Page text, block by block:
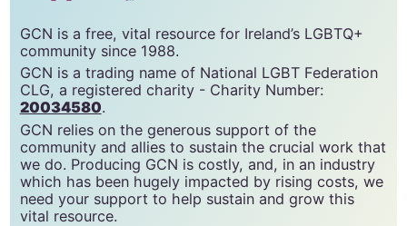
GCN is a free, vital resource for Ireland’s LGBTQ+
community since 1988.
GCN is a trading name of National LGBT Federation
CLG, a registered charity - Charity Number:
20034580.
GCN relies on the generous support of the
community and allies to sustain the crucial work that
we do. Producing GCN is costly, and, in an industry
which has been hugely impacted by rising costs, we
need your support to help sustain and grow this
vital resource.